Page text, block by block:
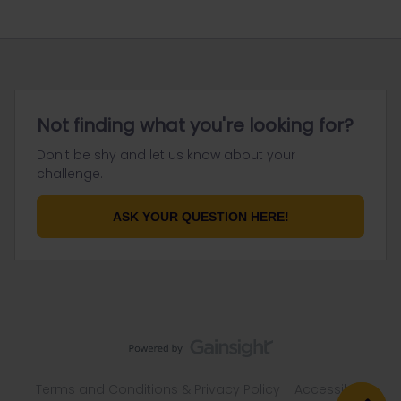
Not finding what you're looking for?
Don't be shy and let us know about your
challenge.
ASK YOUR QUESTION HERE!
Accessibility